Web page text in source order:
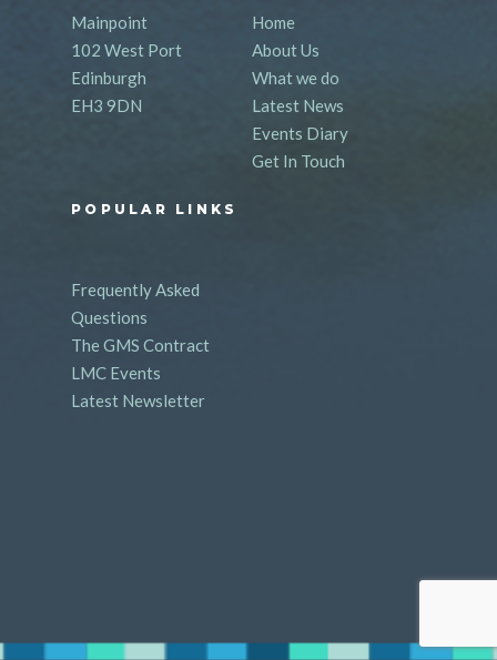
Mainpoint
102 West Port
Edinburgh
EH3 9DN
Home
About Us
What we do
Latest News
Events Diary
Get In Touch
POPULAR LINKS
Frequently Asked
Questions
The GMS Contract
LMC Events
Latest Newsletter